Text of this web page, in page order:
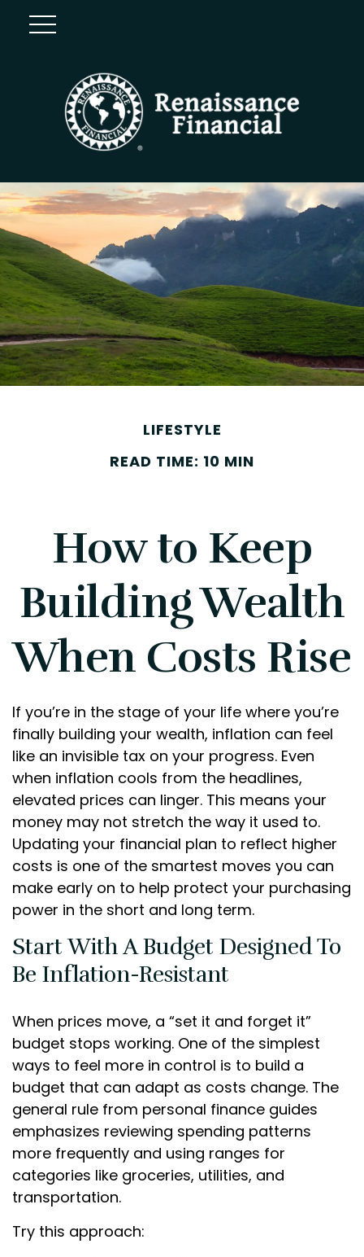
LIFESTYLE
READ TIME: 10 MIN
How to Keep
Building Wealth
When Costs Rise
If you’re in the stage of your life where you’re
finally building your wealth, inflation can feel
like an invisible tax on your progress. Even
when inflation cools from the headlines,
elevated prices can linger. This means your
money may not stretch the way it used to.
Updating your financial plan to reflect higher
costs is one of the smartest moves you can
make early on to help protect your purchasing
power in the short and long term.
Start With A Budget Designed To
Be Inflation-Resistant
When prices move, a “set it and forget it”
budget stops working. One of the simplest
ways to feel more in control is to build a
budget that can adapt as costs change. The
general rule from personal finance guides
emphasizes reviewing spending patterns
more frequently and using ranges for
categories like groceries, utilities, and
transportation.
Try this approach: